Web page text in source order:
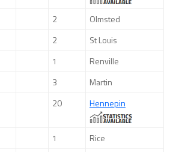
2
Olmsted
2
St Louis
1
Renville
3
Martin
20 Hennepin
1
Rice